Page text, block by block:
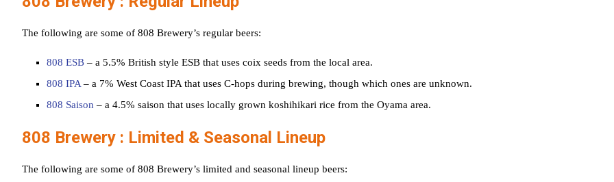
The following are some of 808 Brewery’s regular beers:
808 ESB – a 5.5% British style ESB that uses coix seeds from the local area.
808 IPA – a 7% West Coast IPA that uses C-hops during brewing, though which ones are unknown.
808 Saison – a 4.5% saison that uses locally grown koshihikari rice from the Oyama area.
808 Brewery : Limited & Seasonal Lineup
The following are some of 808 Brewery’s limited and seasonal lineup beers: